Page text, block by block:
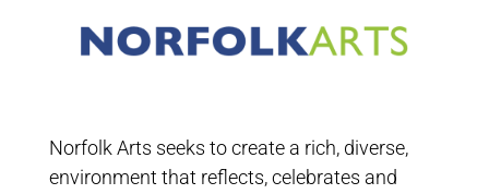
Norfolk Arts seeks to create a rich, diverse,
environment that reflects, celebrates and